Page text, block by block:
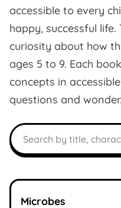
accessible to every
happy, successful
curiosity about how
ages 5 to 9. Each
concepts in
questions and wonder.
Search books
Microbes